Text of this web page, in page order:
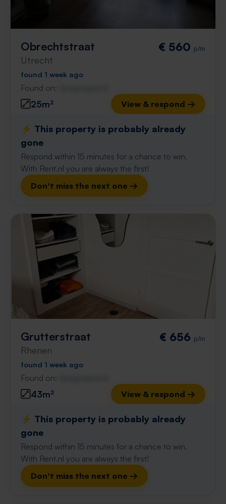
Obrechtstraat
Utrecht
€ 560 p/m
found 1 week ago
Found on:
25m² View & respond →
⚡️ This property is probably already
gone
Respond within 15 minutes for a chance to win.
With Rent.nl you are always the first!
Don't miss the next one →
Grutterstraat
Rhenen
€ 656 p/m
found 1 week ago
Found on:
43m² View & respond →
⚡️ This property is probably already
gone
Respond within 15 minutes for a chance to win.
With Rent.nl you are always the first!
Don't miss the next one →